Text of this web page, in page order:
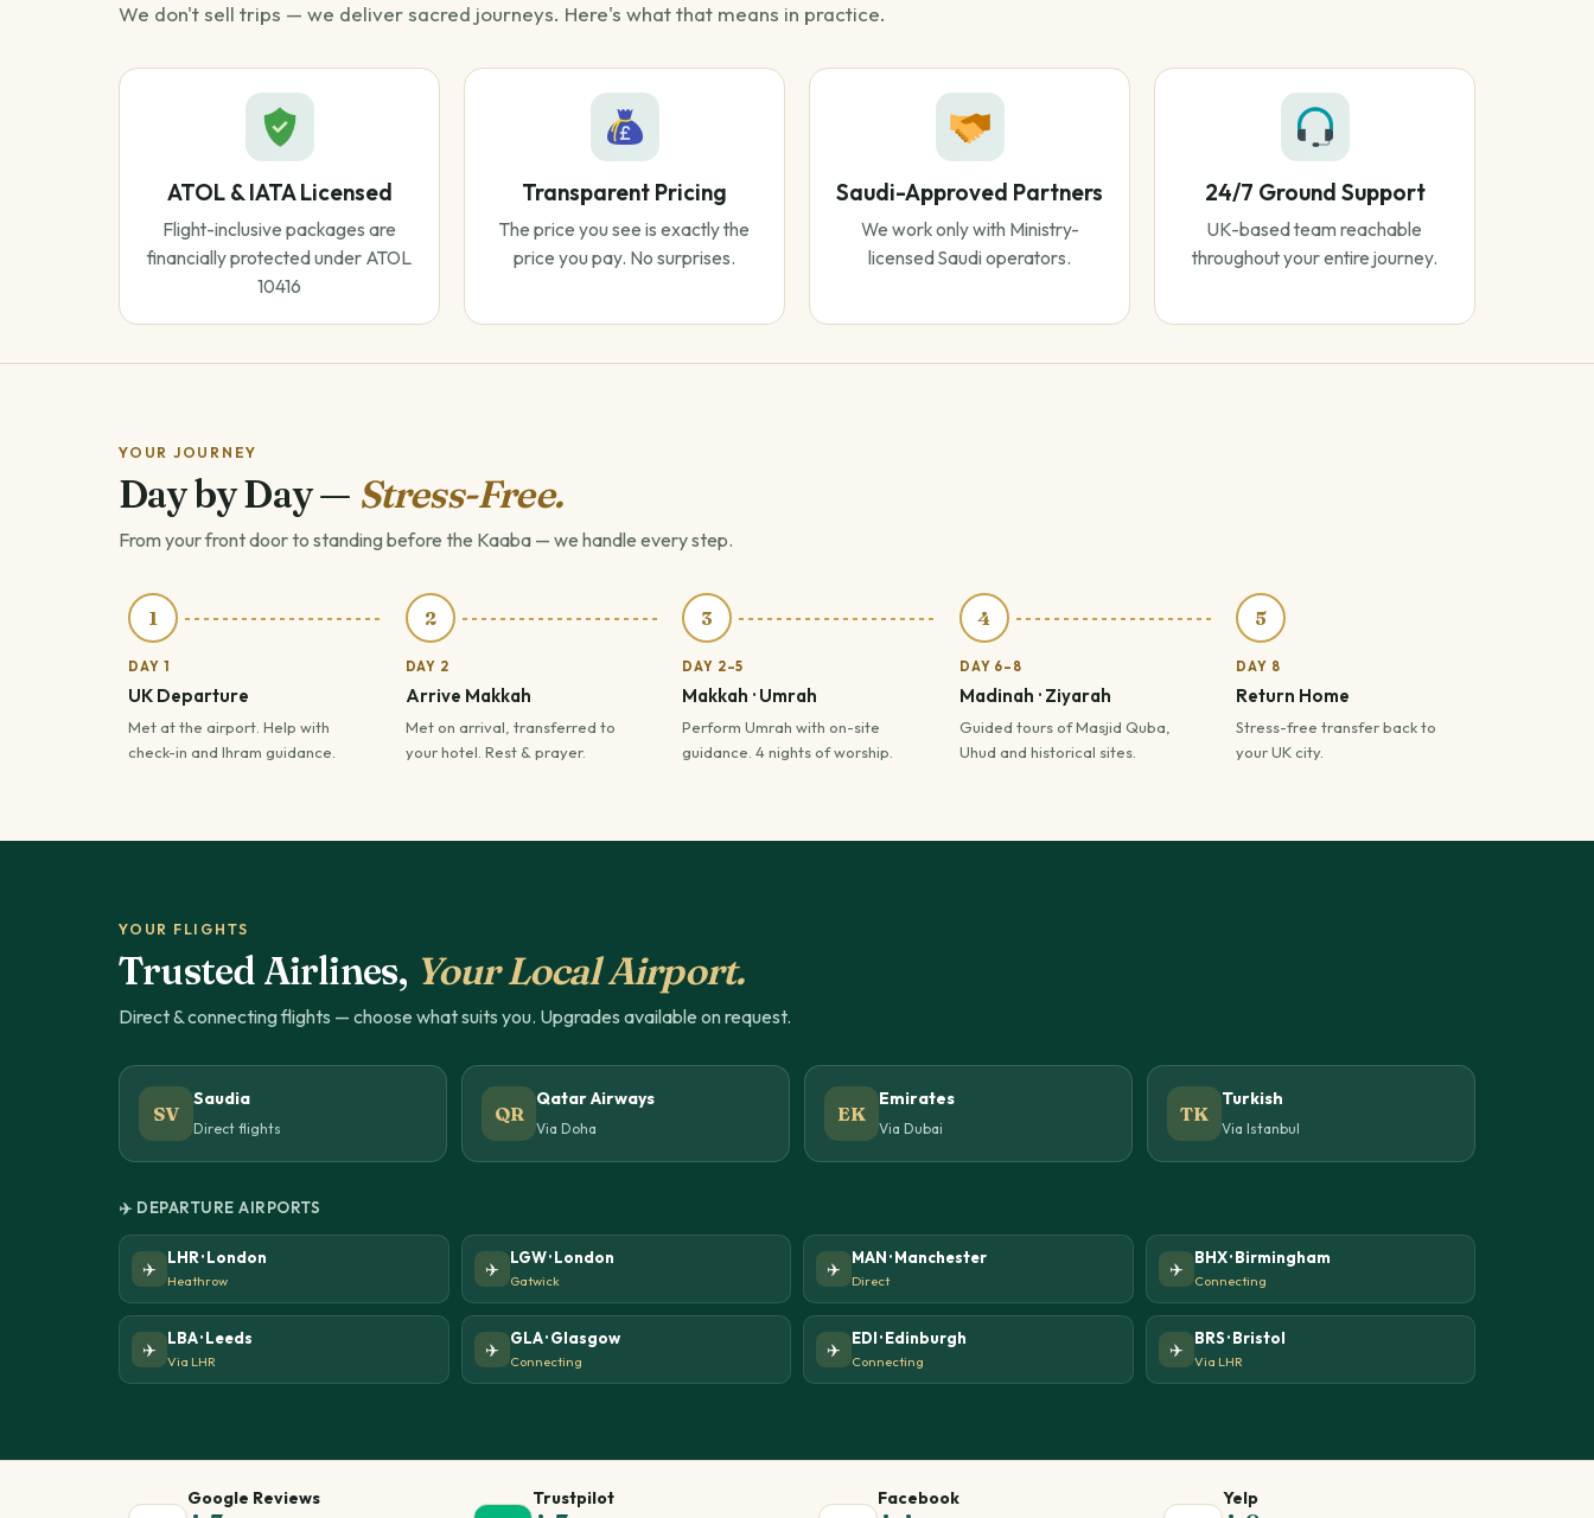
We don't sell trips — we deliver sacred journeys. Here's what that means in practice.
ATOL & IATA Licensed
Flight-inclusive packages are
financially protected under ATOL
10416
Transparent Pricing
The price you see is exactly the
price you pay. No surprises.
Saudi-Approved Partners
We work only with Ministry-
licensed Saudi operators.
24/7 Ground Support
UK-based team reachable
throughout your entire journey.
YOUR JOURNEY
Day by Day — Stress-Free.
From your front door to standing before the Kaaba — we handle every step.
1
DAY 1
UK Departure
Met at the airport. Help with
check-in and Ihram guidance.
2
DAY 2
Arrive Makkah
Met on arrival, transferred to
your hotel. Rest & prayer.
3
DAY 2–5
Makkah · Umrah
Perform Umrah with on-site
guidance. 4 nights of worship.
4
DAY 6–8
Madinah · Ziyarah
Guided tours of Masjid Quba,
Uhud and historical sites.
5
DAY 8
Return Home
Stress-free transfer back to
your UK city.
YOUR FLIGHTS
Trusted Airlines, Your Local Airport.
Direct & connecting flights — choose what suits you. Upgrades available on request.
SV
Saudia
Direct flights
QR
Qatar Airways
Via Doha
EK
Emirates
Via Dubai
TK
Turkish
Via Istanbul
✈️ DEPARTURE AIRPORTS
✈️
LHR · London
Heathrow
✈️
LGW · London
Gatwick
✈️
MAN · Manchester
Direct
✈️
BHX · Birmingham
Connecting
✈️
LBA · Leeds
Via LHR
✈️
GLA · Glasgow
Connecting
✈️
EDI · Edinburgh
Connecting
✈️
BRS · Bristol
Via LHR
Google Reviews Trustpilot Facebook Yelp